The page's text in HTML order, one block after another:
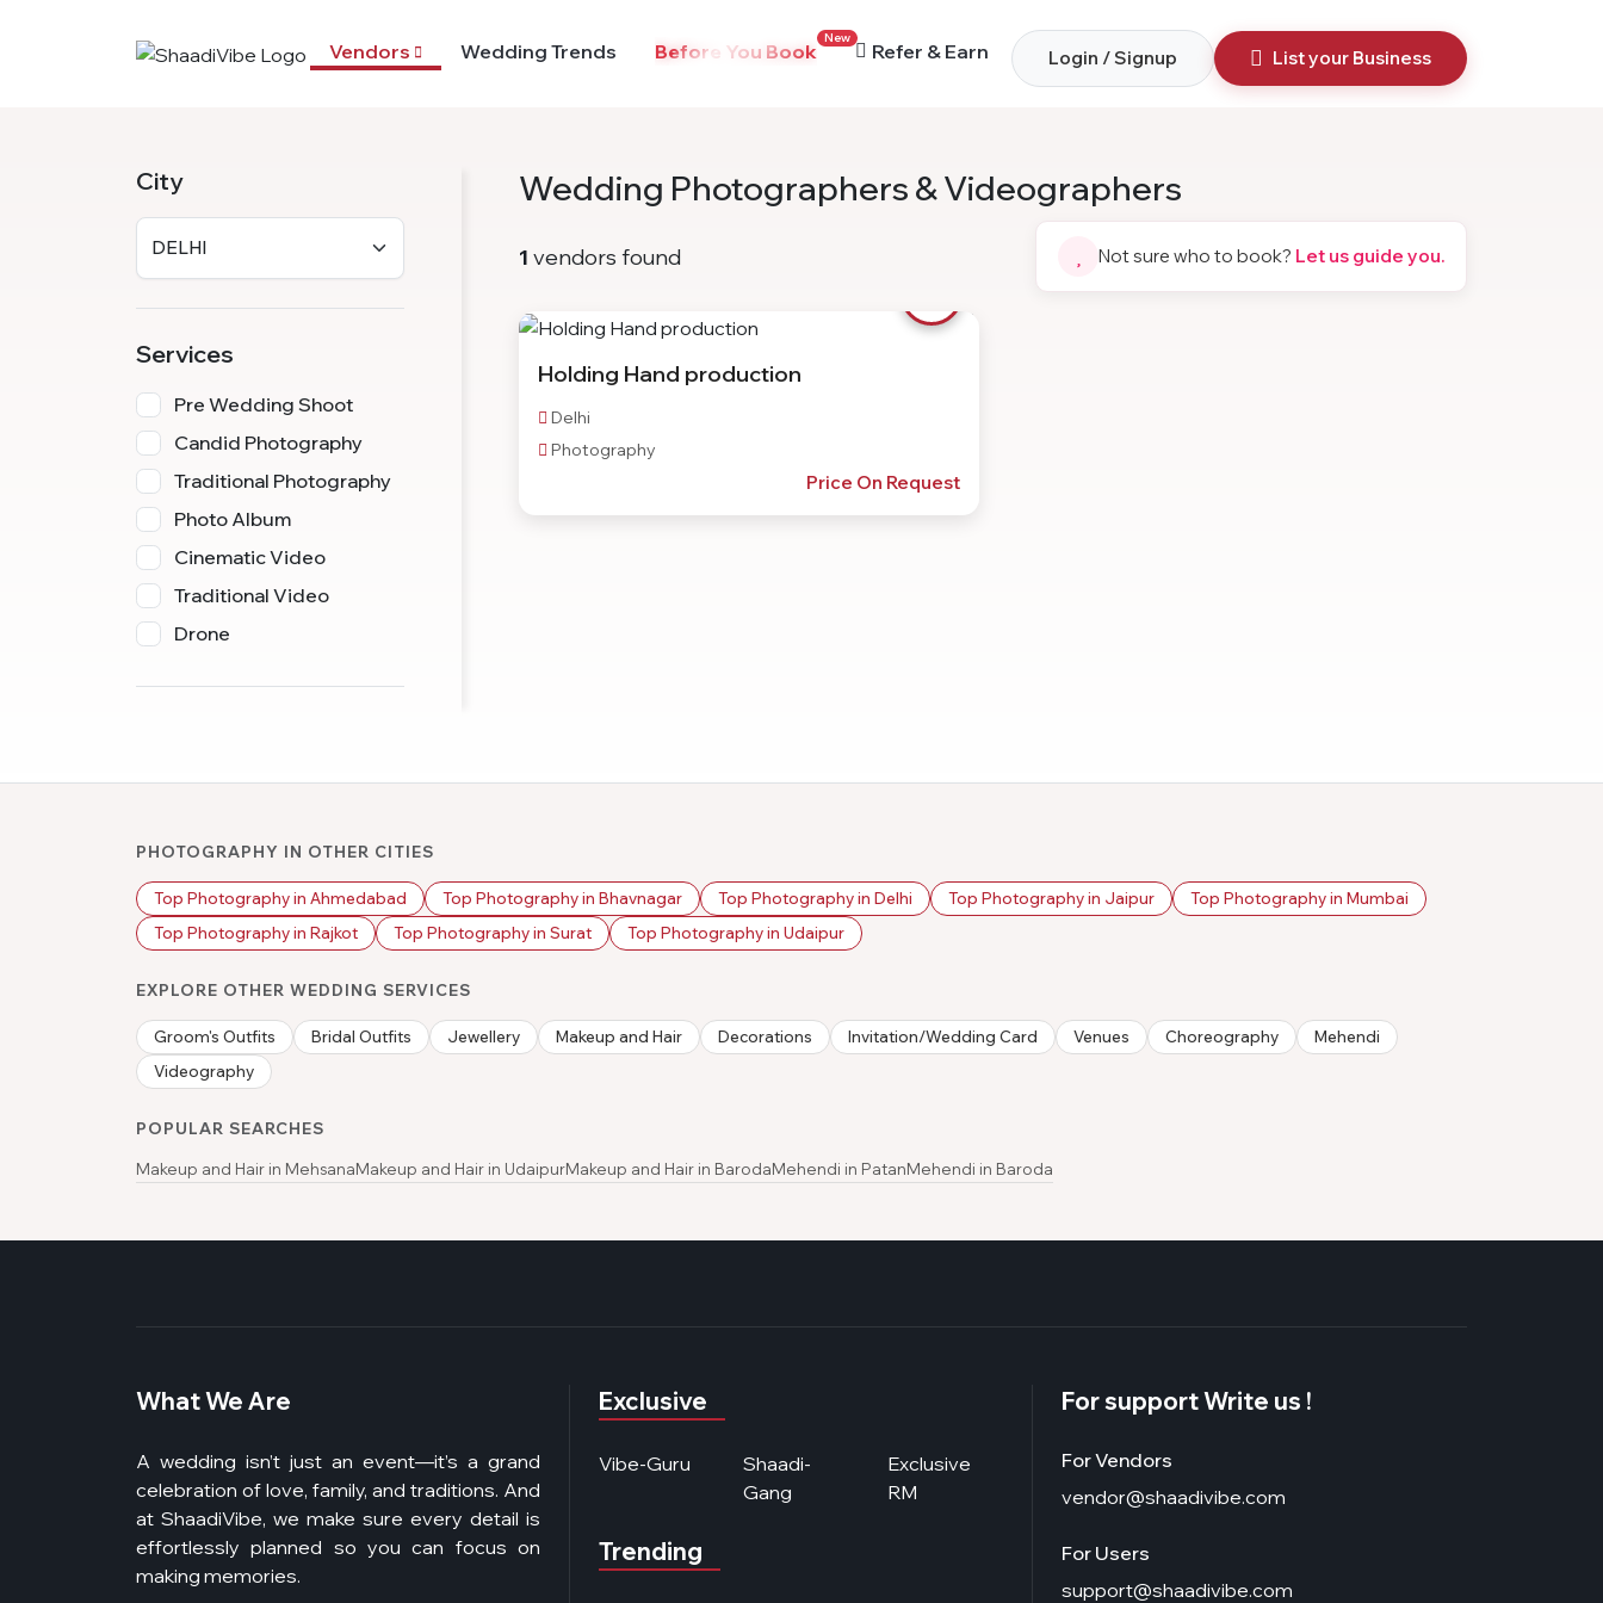
Vendors Wedding Trends Before You Book
New
Refer & Earn Login / Signup List your Business
City
Services
Pre Wedding Shoot
Candid Photography
Traditional Photography
Photo Album
Cinematic Video
Traditional Video
Drone
Wedding Photographers & Videographers
1 vendors found Not sure who to book? Let us guide you.
Holding Hand production
Delhi
Photography
Price On Request
PHOTOGRAPHY IN OTHER CITIES
Top Photography in Ahmedabad Top Photography in Bhavnagar Top Photography in Delhi Top Photography in Jaipur
Top Photography in Mumbai
Top Photography in Rajkot
Top Photography in Surat Top Photography in Udaipur
EXPLORE OTHER WEDDING SERVICES
Groom's Outfits Bridal Outfits Jewellery Makeup and Hair Decorations Invitation/Wedding Card Venues Choreography
Mehendi
Videography
POPULAR SEARCHES
Makeup and Hair in MehsanaMakeup and Hair in UdaipurMakeup and Hair in BarodaMehendi in PatanMehendi in Baroda
What We Are
A wedding isn’t just an event—it’s a grand
celebration of love, family, and traditions. And
at ShaadiVibe, we make sure every detail is
effortlessly planned so you can focus on
making memories.
Exclusive
Vibe-Guru
Shaadi-
Gang
Exclusive
RM
Trending
For support Write us !
For Vendors
vendor@shaadivibe.com
For Users
support@shaadivibe.com